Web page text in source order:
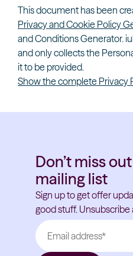
This document has been
Privacy and Cookie Policy
and Conditions Generator.
and only collectsthe
it to be provided.
Show the complete Privacy
Don’t miss
mailing list
Sign up to get offer
good stuff. Unsubscribe